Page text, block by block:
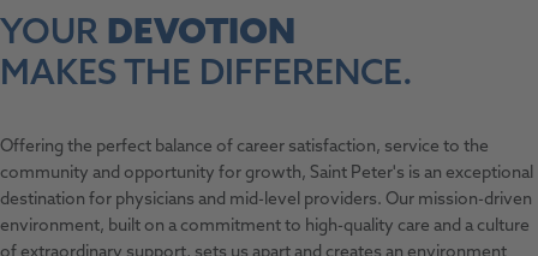
YOUR DEVOTION
MAKES THE DIFFERENCE.
Offering the perfect balance of career satisfaction, service to the
community and opportunity for growth, Saint Peter's is an exceptional
destination for physicians and mid-level providers. Our mission-driven
environment, built on a commitment to high-quality care and a culture